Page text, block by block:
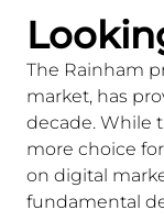
The Rainham
market, has
decade. While
more choice
on digital
fundamental